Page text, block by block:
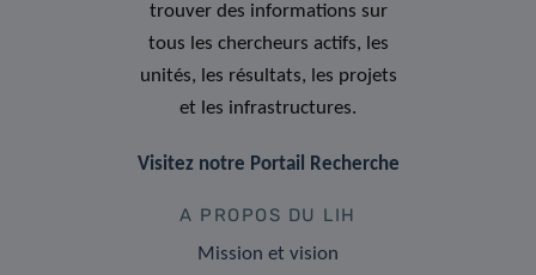
trouver des informations sur
tous les chercheurs actifs, les
unités, les résultats, les projets
et les infrastructures.
Visitez notre Portail Recherche
A PROPOS DU LIH
Mission et vision